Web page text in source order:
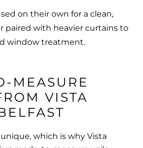
on their own for a clean,
paired with heavier curtains to
window treatment.
MEASURE
VISTA
which is why Vista